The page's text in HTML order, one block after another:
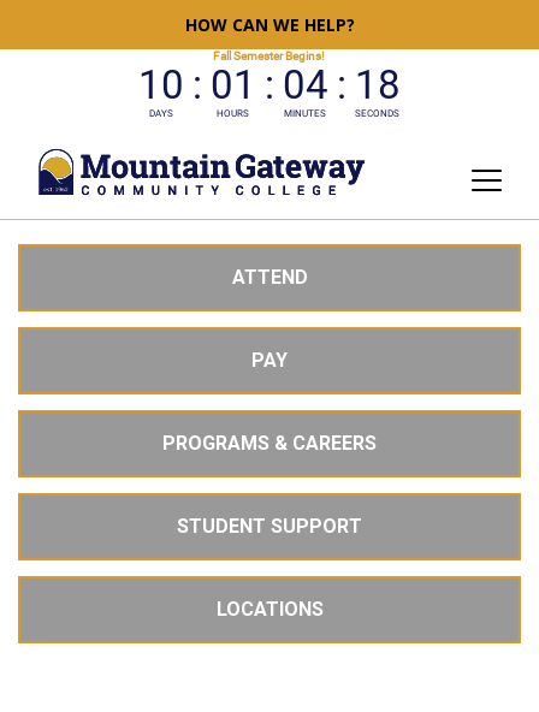
HOW CAN WE HELP?
ATTEND
PAY
PROGRAMS & CAREERS
STUDENT SUPPORT
LOCATIONS